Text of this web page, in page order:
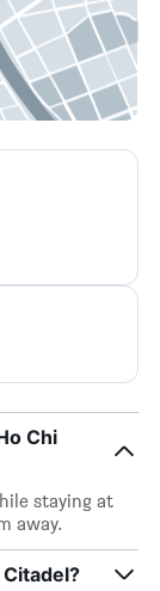
Chi
staying at
away.